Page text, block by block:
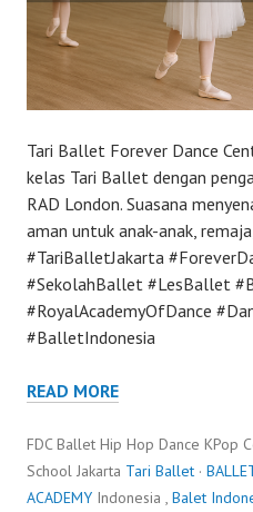
Tari Ballet Forever Dance
kelas Tari Ballet dengan
RAD London. Suasana
aman untuk anak-anak,
#TariBalletJakarta
#SekolahBallet #LesBallet
#RoyalAcademyOfDance
#BalletIndonesia
READ MORE
FDC Ballet Hip Hop Dance KPop
School Jakarta Tari Ballet ·
ACADEMY Indonesia , Balet